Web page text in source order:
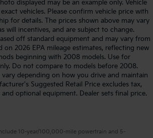
displayed may be an example only. Vehicle
vehicles. Please confirm vehicle price with
for details. The prices shown above may vary
will incentives, and are subject to change.
off standard equipment and may vary from
on 2026 EPA mileage estimates, reflecting new
beginning with 2008 models. Use for
Do not compare to models before 2008.
depending on how you drive and maintain
Suggested Retail Price excludes tax,
and optional equipment. Dealer sets final price.
10-year/100,000-mile powertrain and 5-